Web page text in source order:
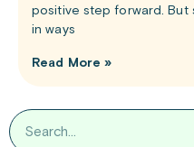
positive step forward. But
in ways
Read More »